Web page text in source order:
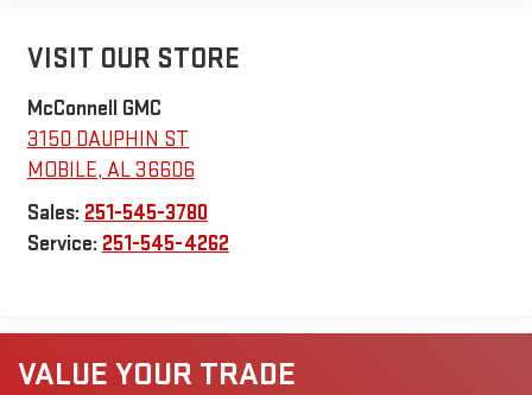
VISIT OUR STORE
McConnell GMC
3150 DAUPHIN ST
MOBILE, AL36606
Sales: 251-545-3780
Service: 251-545-4262
VALUE YOUR TRADE